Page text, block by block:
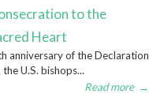
to the
Heart
anniversary of the Declaration
U.S. bishops...
Read more →